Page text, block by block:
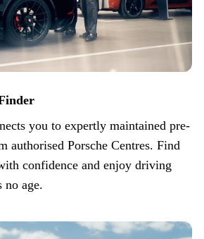
you to expertly maintained pre-
authorised Porsche Centres. Find
confidence and enjoy driving
no age.